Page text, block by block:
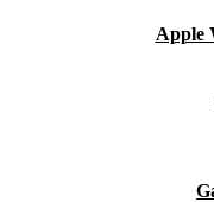
Apple